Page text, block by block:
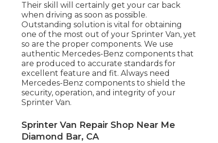
Their skill will certainly get your car back
when driving as soon as possible.
Outstanding solution is vital for obtaining
one of the most out of your Sprinter Van, yet
so are the proper components. We use
authentic Mercedes-Benz components that
are produced to accurate standards for
excellent feature and fit. Always need
Mercedes-Benz components to shield the
security, operation, and integrity of your
Sprinter Van.
Sprinter Van Repair Shop Near Me
Diamond Bar, CA